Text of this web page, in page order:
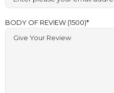
BODY OF REVIEW (1500)